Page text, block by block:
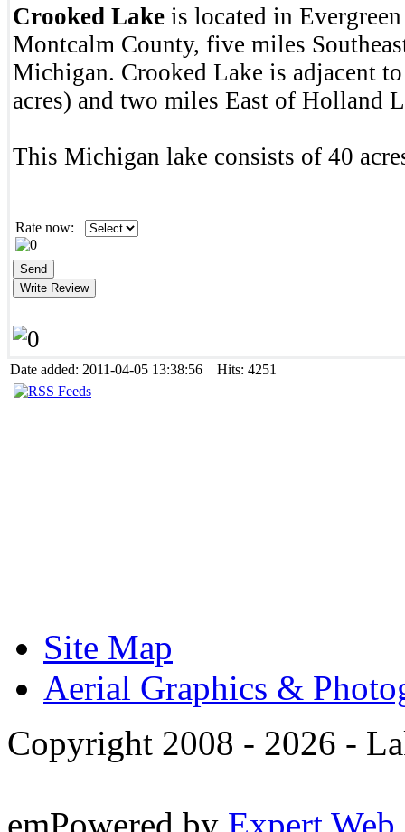
Crooked Lake is located in
Montcalm County, five miles
Michigan. Crooked Lake is adjacent
acres) and two miles East of Holland
This Michigan lake consists of 40
Rate now:
Date added: 2011-04-05 13:38:56 Hits: 4251
Site Map
Aerial Graphics &
Copyright 2008 - 2026 -
emPowered by Expert